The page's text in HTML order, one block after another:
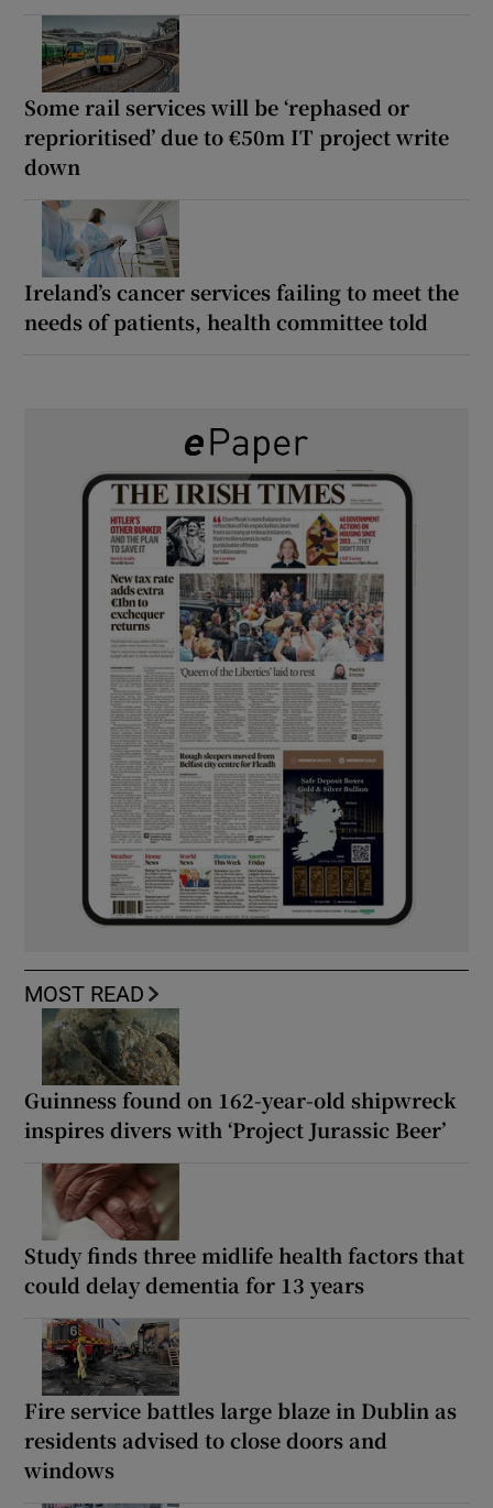
Some rail services will be ‘rephased or
reprioritised’ due to €50m IT project write
down
Ireland’s cancer services failing to meet the
needs of patients, health committee told
MOST READ
Guinness found on 162-year-old shipwreck
inspires divers with ‘Project Jurassic Beer’
Study finds three midlife health factors that
could delay dementia for 13 years
Fire service battles large blaze in Dublin as
residents advised to close doors and
windows